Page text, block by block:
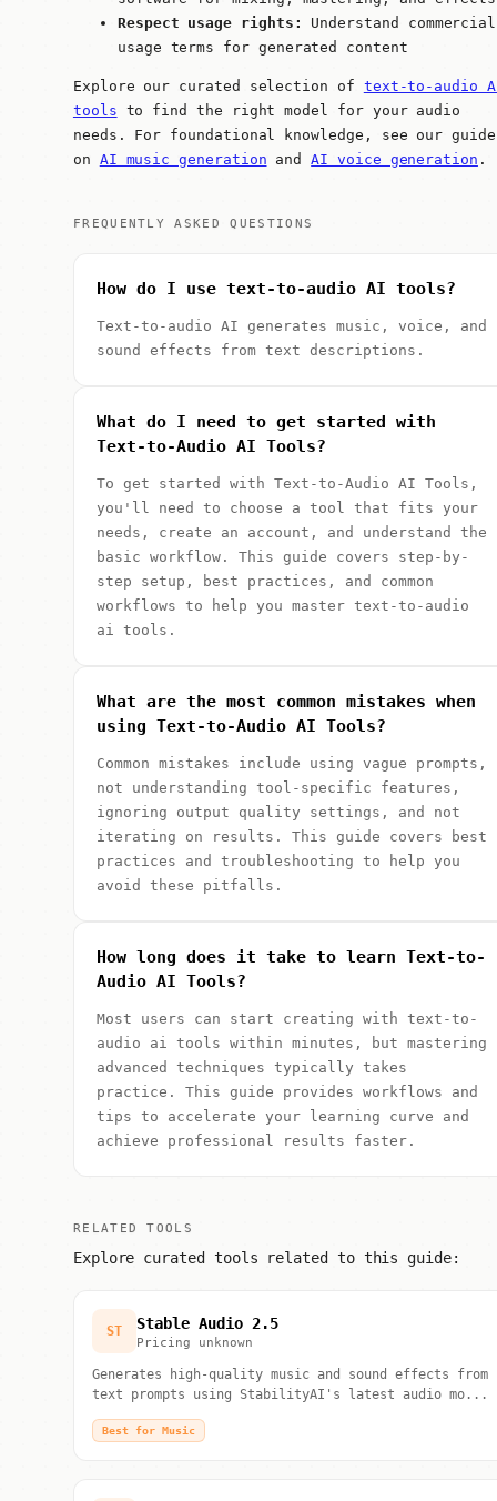
Respect usage rights:
Understand commercial
usage terms for generated content
Explore our curated selection of text-to-audio
tools to find the right model for your audio
needs. For foundational knowledge, see our
on AI music generation andAI voice generation .
FREQUENTLY ASKED QUESTIONS
How do I use text-to-audio AI tools?
Text-to-audio AI generates music, voice, and
sound effects from text descriptions.
What do I need to get started with
Text-to-Audio AI Tools?
To get started with Text-to-Audio AI Tools,
you'll need to choose a tool that fits your
needs, create an account, and understand the
basic workflow. This guide covers step-by-
step setup, best practices, and common
workflows to help you master text-to-audio
ai tools.
What are the most common mistakes when
using Text-to-Audio AI Tools?
Common mistakes include using vague prompts,
not understanding tool-specific features,
ignoring output quality settings, and not
iterating on results. This guide covers best
practices and troubleshooting to help you
avoid these pitfalls.
How long does it take to learn Text-to-
Audio AI Tools?
Most users can start creating with text-to-
audio ai tools within minutes, but mastering
advanced techniques typically takes
practice. This guide provides workflows and
tips to accelerate your learning curve and
achieve professional results faster.
RELATED TOOLS
Explore curated tools related to this guide:
ST Stable Audio 2.5
Pricing unknown
Generates high-quality music and sound effects from
text prompts using StabilityAI's latest audio mo...
Best for Music